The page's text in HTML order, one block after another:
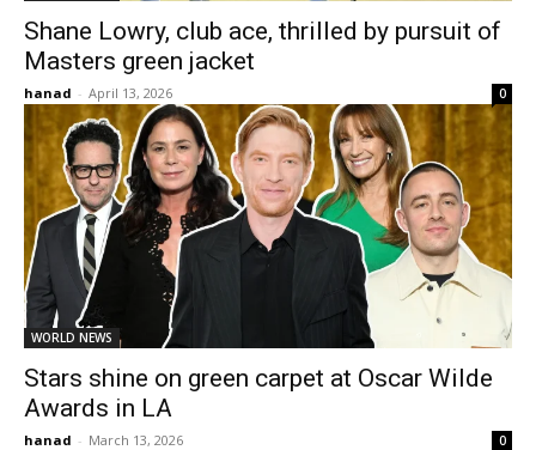
Shane Lowry, club ace, thrilled by pursuit of
Masters green jacket
hanad - April 13, 2026 0
WORLD NEWS
Stars shine on green carpet at Oscar Wilde
Awards in LA
hanad - March 13, 2026 0